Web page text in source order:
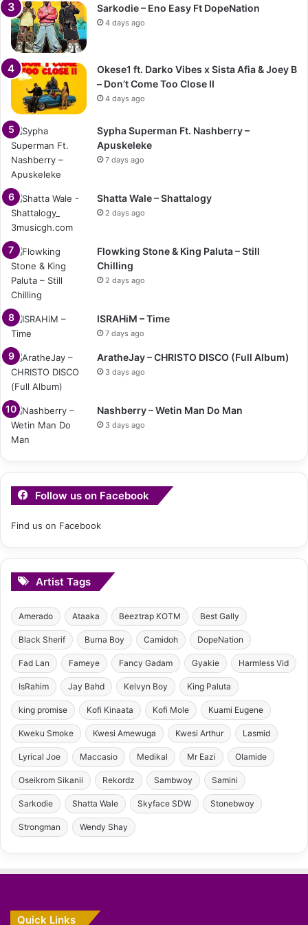
Sarkodie – Eno Easy Ft DopeNation
4 days ago
Okese1 ft. Darko Vibes x Sista Afia & Joey B
– Don’t Come Too Close II
4 days ago
Sypha Superman Ft. Nashberry –
Apuskeleke
7 days ago
Shatta Wale – Shattalogy
2 days ago
Flowking Stone & King Paluta – Still
Chilling
2 days ago
ISRAHiM – Time
7 days ago
AratheJay – CHRISTO DISCO (Full Album)
3 days ago
Nashberry – Wetin Man Do Man
3 days ago
Follow us on Facebook
Find us on Facebook
Artist Tags
Amerado Ataaka Beeztrap KOTM Best Gally
Black Sherif Burna Boy Camidoh DopeNation
Fad Lan Fameye Fancy Gadam Gyakie Harmless Vid
IsRahim Jay Bahd Kelvyn Boy King Paluta
king promise Kofi Kinaata Kofi Mole Kuami Eugene
Kweku Smoke Kwesi Amewuga Kwesi Arthur Lasmid
Lyrical Joe Maccasio Medikal Mr Eazi Olamide
Oseikrom Sikanii Rekordz Sambwoy Samini
Sarkodie Shatta Wale Skyface SDW Stonebwoy
Strongman Wendy Shay
Quick Links